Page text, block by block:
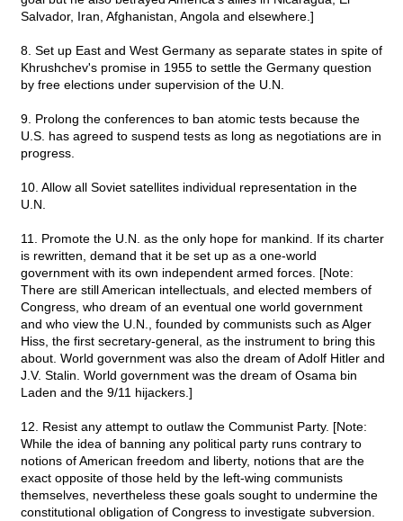
Salvador, Iran, Afghanistan, Angola and elsewhere.]
8. Set up East and West Germany as separate states in spite of
Khrushchev's promise in 1955 to settle the Germany question
by free elections under supervision of the U.N.
9. Prolong the conferences to ban atomic tests because the
U.S. has agreed to suspend tests as long as negotiations are in
progress.
10. Allow all Soviet satellites individual representation in the
U.N.
11. Promote the U.N. as the only hope for mankind. If its charter
is rewritten, demand that it be set up as a one-world
government with its own independent armed forces. [Note:
There are still American intellectuals, and elected members of
Congress, who dream of an eventual one world government
and who view the U.N., founded by communists such as Alger
Hiss, the first secretary-general, as the instrument to bring this
about. World government was also the dream of Adolf Hitler and
J.V. Stalin. World government was the dream of Osama bin
Laden and the 9/11 hijackers.]
12. Resist any attempt to outlaw the Communist Party. [Note:
While the idea of banning any political party runs contrary to
notions of American freedom and liberty, notions that are the
exact opposite of those held by the left-wing communists
themselves, nevertheless these goals sought to undermine the
constitutional obligation of Congress to investigate subversion.